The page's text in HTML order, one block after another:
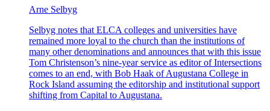
Arne Selbyg
Selbyg notes that ELCA colleges and universities have
remained more loyal to the church than the institutions of
many other denominations and announces that with this issue
Tom Christenson’s nine-year service as editor of Intersections
comes to an end, with Bob Haak of Augustana College in
Rock Island assuming the editorship and institutional support
shifting from Capital to Augustana.